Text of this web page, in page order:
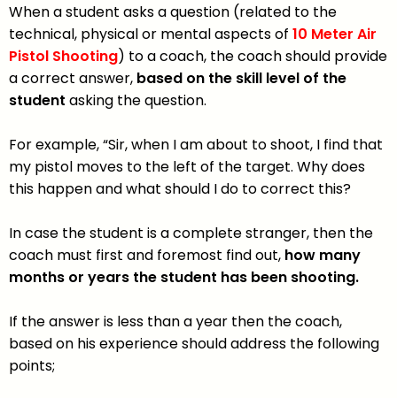
When a student asks a question (related to the
technical, physical or mental aspects of 10 Meter Air
Pistol Shooting) to a coach, the coach should provide
a correct answer, based on the skill level of the
student asking the question.
For example, “Sir, when I am about to shoot, I find that
my pistol moves to the left of the target. Why does
this happen and what should I do to correct this?
In case the student is a complete stranger, then the
coach must first and foremost find out, how many
months or years the student has been shooting.
If the answer is less than a year then the coach,
based on his experience should address the following
points;